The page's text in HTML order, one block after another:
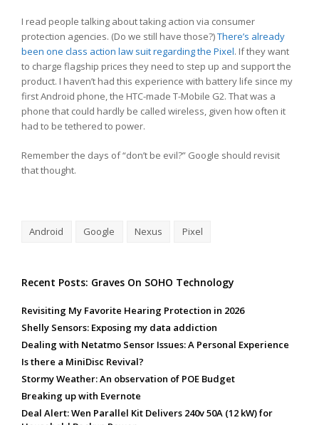
I read people talking about taking action via consumer
protection agencies. (Do we still have those?)There’s already
been one class action law suit regarding the Pixel. If they want
to charge flagship prices they need to step up and support the
product. I haven’t had this experience with battery life since my
first Android phone, the HTC-made T-Mobile G2. That was a
phone that could hardly be called wireless, given how often it
had to be tethered to power.
Remember the days of “don’t be evil?” Google should revisit
that thought.
Android Google Nexus Pixel
Recent Posts: Graves On SOHO Technology
Revisiting My Favorite Hearing Protection in 2026
Shelly Sensors: Exposing my data addiction
Dealing with Netatmo Sensor Issues: A Personal Experience
Is there a MiniDisc Revival?
Stormy Weather: An observation of POE Budget
Breaking up with Evernote
Deal Alert: Wen Parallel Kit Delivers 240v 50A (12 kW) for